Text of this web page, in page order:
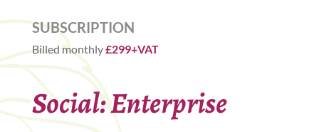
SUBSCRIPTION
Billed monthly£299+VAT
Social: Enterprise